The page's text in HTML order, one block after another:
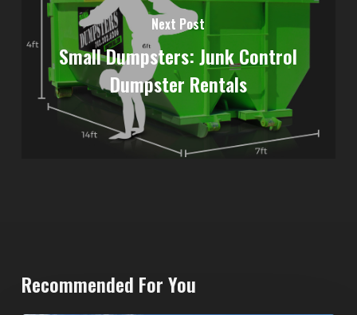
Next Post
Small Dumpsters: Junk Control
Dumpster Rentals
Recommended For You